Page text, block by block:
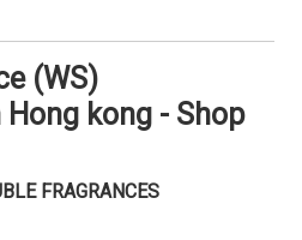
(WS)
kong - Shop
FRAGRANCES